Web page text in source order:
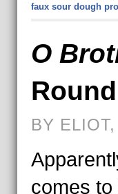
faux sour dough
O
BY
comes to